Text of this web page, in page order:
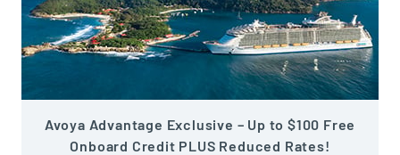
Avoya Advantage Exclusive – Up to $100 Free
Onboard Credit PLUS Reduced Rates!